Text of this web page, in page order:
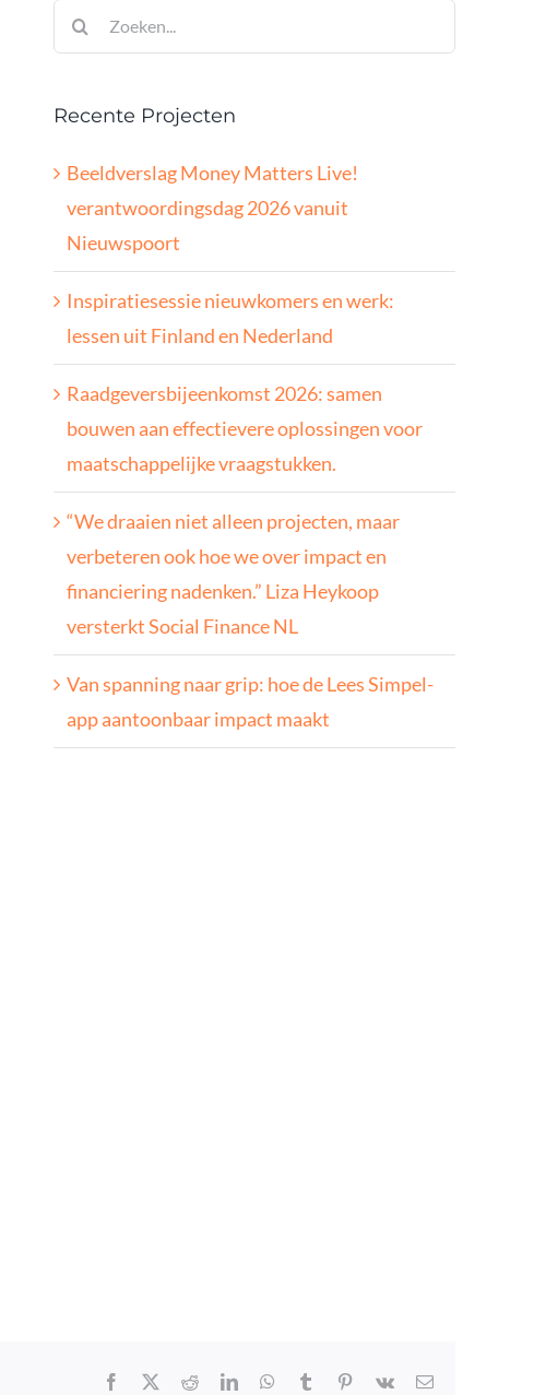
Zoeken
naar:
Recente Projecten
Beeldverslag Money Matters Live!
verantwoordingsdag 2026 vanuit
Nieuwspoort
Inspiratiesessie nieuwkomers en werk:
lessen uit Finland en Nederland
Raadgeversbijeenkomst 2026: samen
bouwen aan effectievere oplossingen voor
maatschappelijke vraagstukken.
“We draaien niet alleen projecten, maar
verbeteren ook hoe we over impact en
financiering nadenken.” Liza Heykoop
versterkt Social Finance NL
Van spanning naar grip: hoe de Lees Simpel-
app aantoonbaar impact maakt
Facebook RedditLinkedInWhatsApp
Tumblr Pinterest
Vk
E-